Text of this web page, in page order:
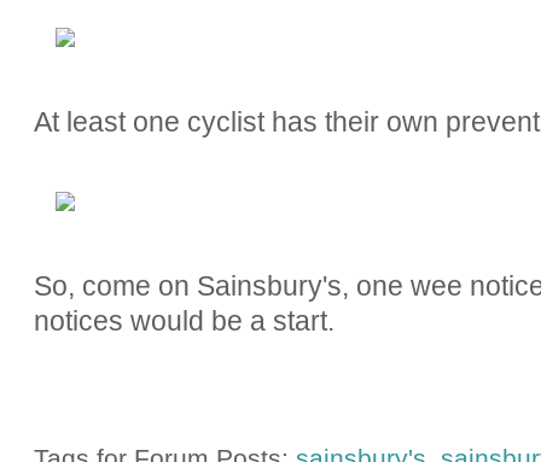
At least one cyclist has their own
So, come on Sainsbury's, one wee
notices would be a start.